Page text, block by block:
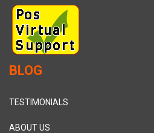
BLOG
TESTIMONIALS
ABOUT US